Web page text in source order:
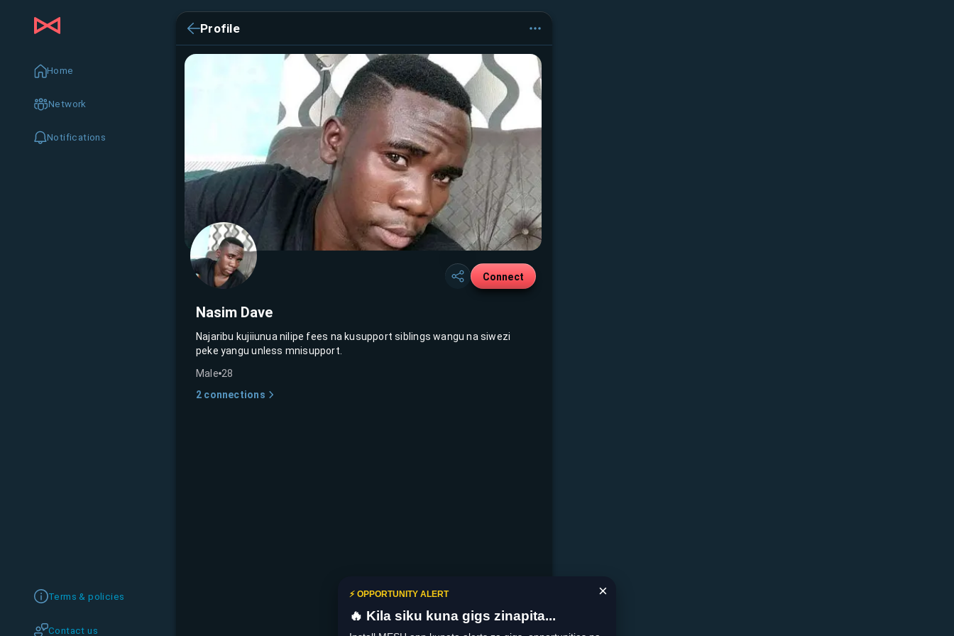
Home
Network
Notifications
Terms & policies
Contact us
Profile
Connect
Nasim Dave
Najaribu kujiiunua nilipe fees na kusupport siblings wangu na siwezi
peke yangu unless mnisupport.
Male 28
2 connections
×
⚡ OPPORTUNITY ALERT
🔥 Kila siku kuna gigs zinapita...